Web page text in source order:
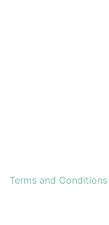
Terms and Conditions